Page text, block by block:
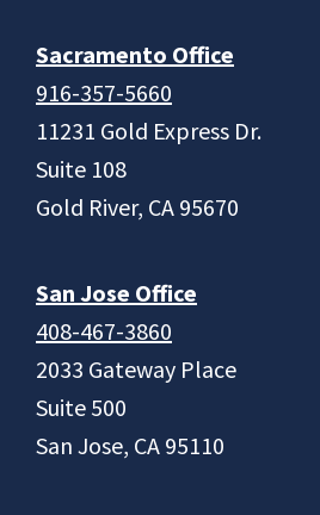
Sacramento Office
916-357-5660
11231 Gold Express Dr.
Suite 108
Gold River, CA 95670
San Jose Office
408-467-3860
2033 Gateway Place
Suite 500
San Jose, CA 95110